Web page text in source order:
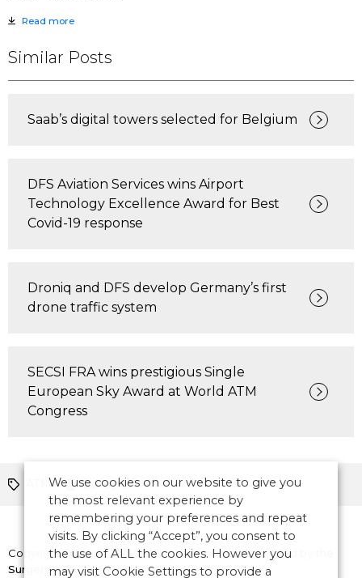
Read more
Similar Posts
Saab’s digital towers selected for Belgium
DFS Aviation Services wins Airport
Technology Excellence Award for Best
Covid-19 response
Droniq and DFS develop Germany’s first
drone traffic system
SECSI FRA wins prestigious Single
European Sky Award at World ATM
Congress
ATM Europe
Copyright © 2026 CANSO. All rights reserved.Designed by
Surgery
We use cookies on our website to give you
the most relevant experience by
remembering your preferences and repeat
visits. By clicking “Accept”, you consent to
the use of ALL the cookies. However you
may visit Cookie Settings to provide a